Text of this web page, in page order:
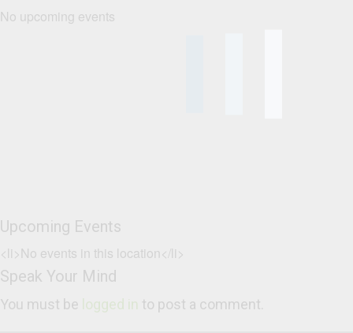
No upcoming events
Upcoming Events
<li>No events in this location</li>
Speak Your Mind
You must be logged in to post a comment.